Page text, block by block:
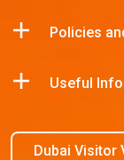
Policies
Useful
Dubai Visitor